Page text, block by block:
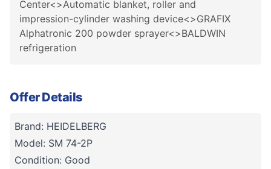
Center<>Automatic blanket, roller and
impression-cylinder washing device<>GRAFIX
Alphatronic 200 powder sprayer<>BALDWIN
refrigeration
Offer Details
Brand: HEIDELBERG
Model: SM 74-2P
Condition: Good